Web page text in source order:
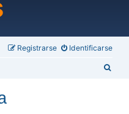
Identificarse
Registrarse